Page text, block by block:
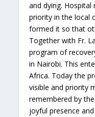
and dying.
priority in the local
formed it so that
Together with Fr.
program of
in Nairobi. This
Africa. Today the
visible and priority
remembered by
joyful presence